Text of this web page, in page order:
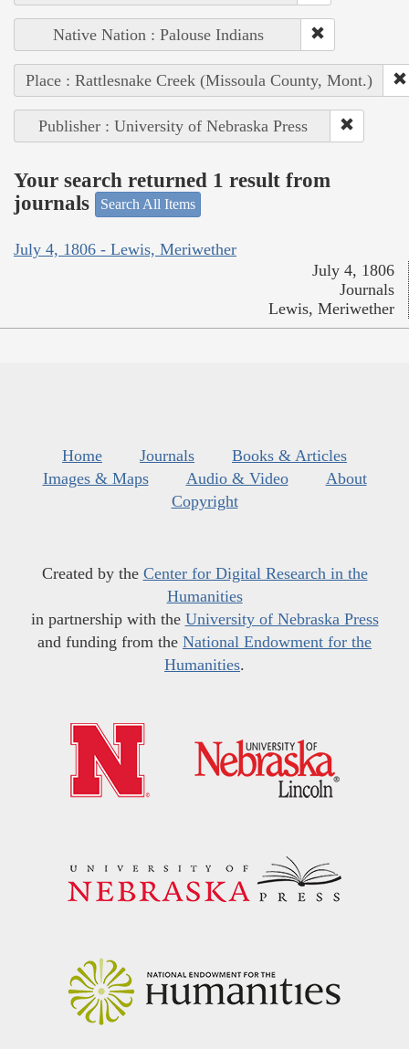
Native Nation : Palouse Indians
Place : Rattlesnake Creek (Missoula County, Mont.)
Publisher : University of Nebraska Press
Your search returned 1 result from
journals
Search All Items
July 4, 1806 - Lewis, Meriwether
July 4, 1806
Journals
Lewis, Meriwether
Home Journals
Books & Articles
Images & Maps
Audio & Video
About
Copyright
Created by the Center for Digital Research in the
Humanities
in partnership with the University of Nebraska Press
and funding from the National Endowment for the
Humanities.